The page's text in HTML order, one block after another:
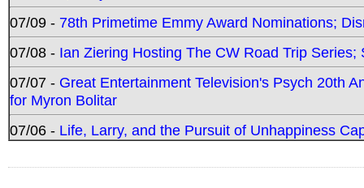
07/09 - 78th Primetime Emmy Award Nominations;
07/08 - Ian Ziering Hosting The CW Road Trip
07/07 - Great Entertainment Television's Psych 20th
for Myron Bolitar
07/06 - Life, Larry, and the Pursuit of Unhappiness